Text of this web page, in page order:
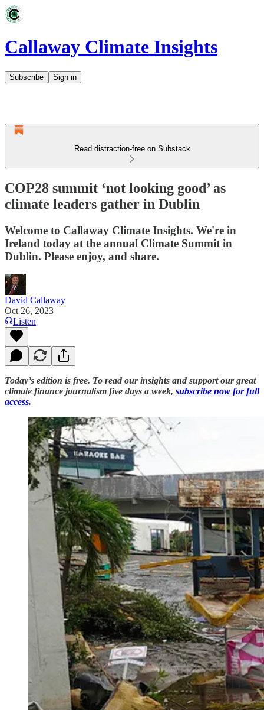
Callaway Climate Insights
Subscribe Sign in
Read distraction-free on Substack
COP28 summit ‘not looking good’ as
climate leaders gather in Dublin
Welcome to Callaway Climate Insights. We're in
Ireland today at the annual Climate Summit in
Dublin. Please enjoy, and share.
David Callaway
Oct 26, 2023
Listen
Today’s edition is free. To read our insights and support our great
climate finance journalism five days a week, subscribe now for full
access.